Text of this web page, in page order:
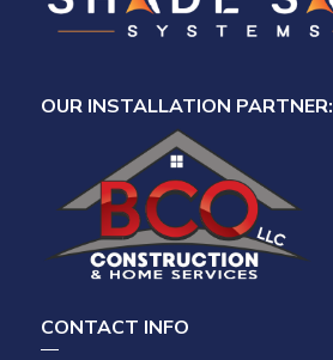
OUR INSTALLATION PARTNER:
CONTACT INFO